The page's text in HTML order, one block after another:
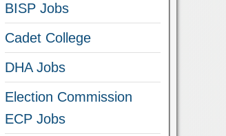
BISP Jobs
Cadet College
DHA Jobs
Election Commission
ECP Jobs